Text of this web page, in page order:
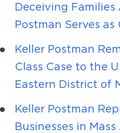
Deceiving Families
Postman Serves as
Keller Postman
Class Case to the
Eastern District of
Keller Postman
Businesses in